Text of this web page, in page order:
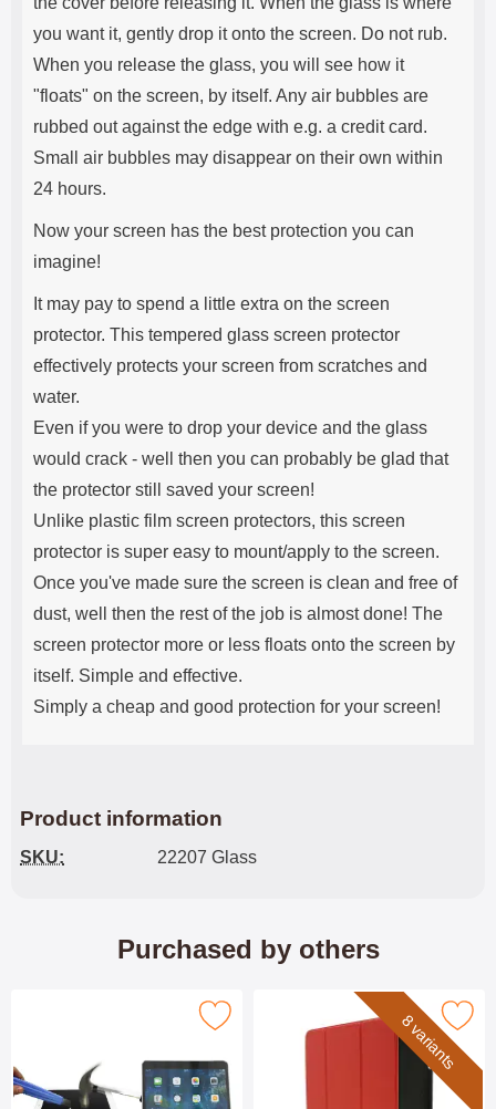
you want it, gently drop it onto the screen. Do not rub.
When you release the glass, you will see how it
"floats" on the screen, by itself. Any air bubbles are
rubbed out against the edge with e.g. a credit card.
Small air bubbles may disappear on their own within
24 hours.
Now your screen has the best protection you can
imagine!
It may pay to spend a little extra on the screen
protector. This tempered glass screen protector
effectively protects your screen from scratches and
water.
Even if you were to drop your device and the glass
would crack - well then you can probably be glad that
the protector still saved your screen!
Unlike plastic film screen protectors, this screen
protector is super easy to mount/apply to the screen.
Once you've made sure the screen is clean and free of
dust, well then the rest of the job is almost done! The
screen protector more or less floats onto the screen by
itself. Simple and effective.
Simply a cheap and good protection for your screen!
Product information
SKU: 22207 Glass
Purchased by others
Tempered Glass iPad 10.2 (2019/2020/2021) as
8 variants
Mark smartcover Apple